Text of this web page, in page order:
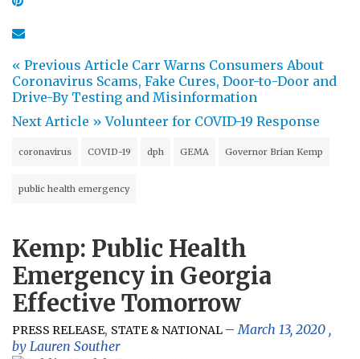
« Previous Article Carr Warns Consumers About
Coronavirus Scams, Fake Cures, Door-to-Door and
Drive-By Testing and Misinformation
Next Article » Volunteer for COVID-19 Response
coronavirus COVID-19 dph GEMA Governor Brian Kemp
public health emergency
Kemp: Public Health
Emergency in Georgia
Effective Tomorrow
PRESS RELEASE, STATE & NATIONAL March 13, 2020 ,
by Lauren Souther